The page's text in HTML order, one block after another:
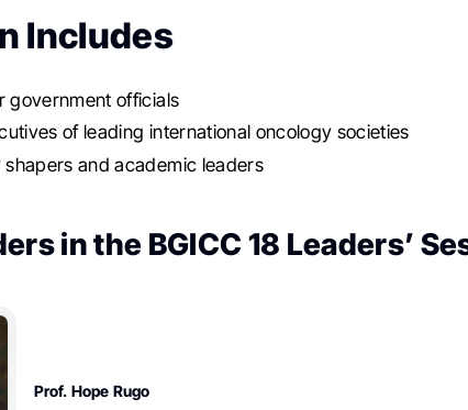
Includes
government officials
of leading international oncology societies
shapers and academic leaders
in the BGICC 18 Leaders’
Prof. Hope Rugo